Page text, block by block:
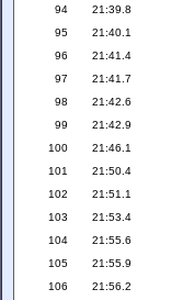
94 21:39.8
95 21:40.1
96 21:41.4
97 21:41.7
98 21:42.6
99 21:42.9
100 21:46.1
101 21:50.4
102 21:51.1
103 21:53.4
104 21:55.6
105 21:55.9
106 21:56.2